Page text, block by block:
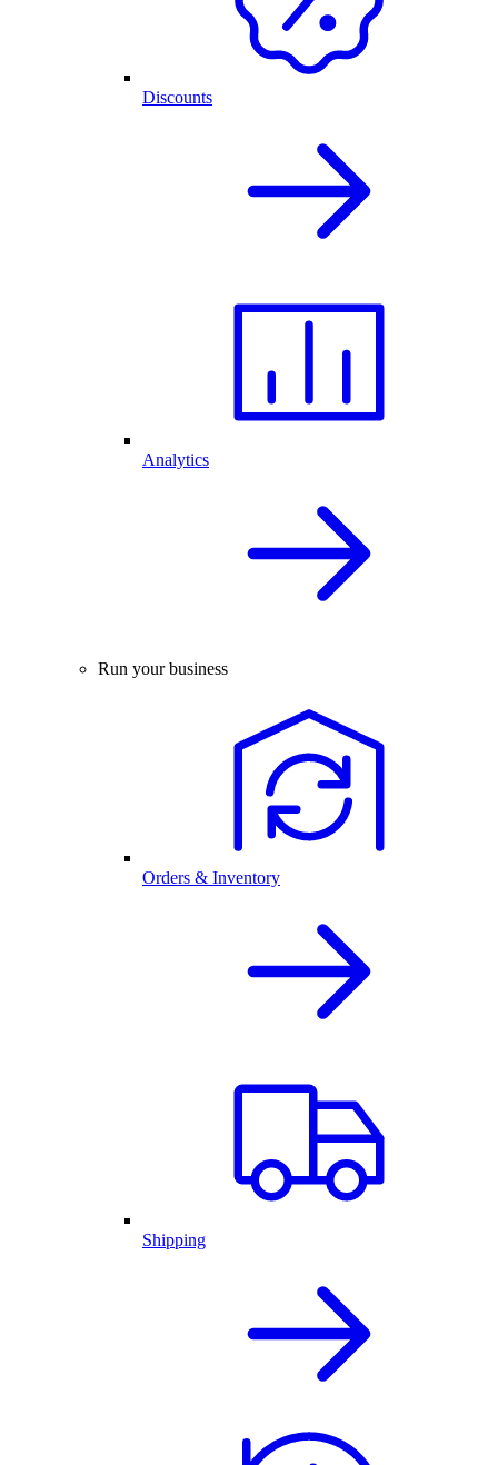
Discounts
Analytics
Run your business
Orders & Inventory
Shipping